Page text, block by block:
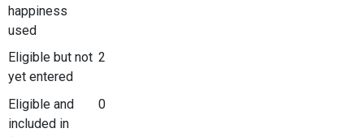
happiness
used
Eligible but not
yet entered
2
Eligible and
included in
0